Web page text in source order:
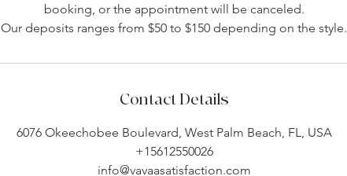
booking, or the appointment will be canceled.
Our deposits ranges from $50 to $150 depending on the style.
Contact Details
6076 Okeechobee Boulevard, West Palm Beach, FL, USA
+15612550026
info@vavaasatisfaction.com